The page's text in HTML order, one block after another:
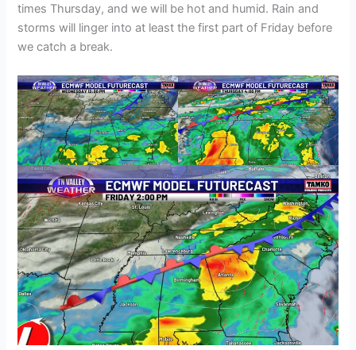
times Thursday, and we will be hot and humid. Rain and
storms will linger into at least the first part of Friday before
we catch a break.